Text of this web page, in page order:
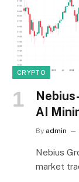
CRYPTO
AI
By admin
Nebius
market